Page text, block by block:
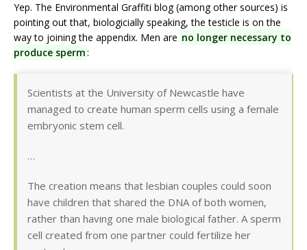
Yep. The Environmental Graffiti blog (among other sources) is
pointing out that, biologicially speaking, the testicle is on the
way to joining the appendix. Men are no longer necessary to
produce sperm:
Scientists at the University of Newcastle have
managed to create human sperm cells using a female
embryonic stem cell.
…
The creation means that lesbian couples could soon
have children that shared the DNA of both women,
rather than having one male biological father. A sperm
cell created from one partner could fertilize her